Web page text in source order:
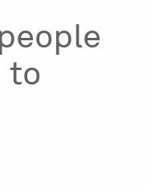
to